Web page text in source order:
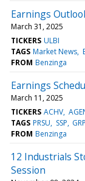
Earnings
March 31, 2025
TICKERS ULBI
TAGS Market News
FROM Benzinga
Earnings
March 11, 2025
TICKERS ACHV
TAGS PRSU SSP
FROM Benzinga
12 Industrials
Session